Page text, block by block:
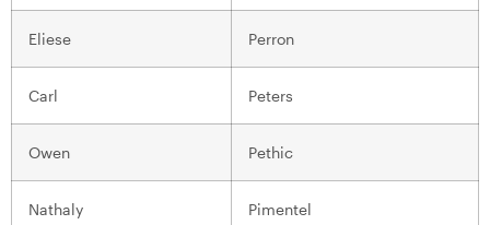
Eliese Perron
Carl Peters
Owen Pethic
Nathaly Pimentel